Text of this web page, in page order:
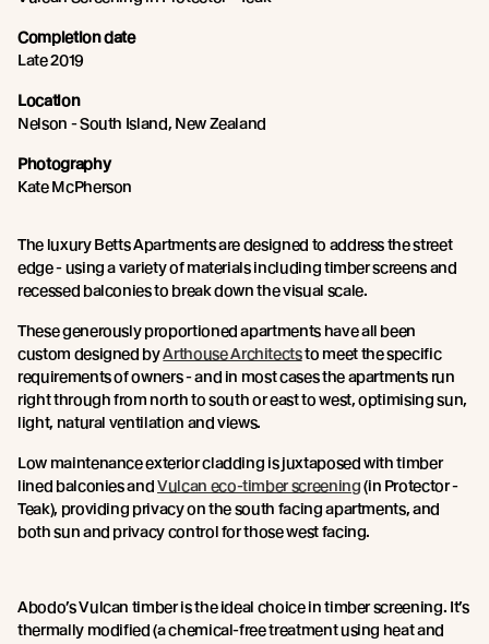
Completion date
Late 2019
Location
Nelson - South Island, New Zealand
Photography
Kate McPherson
The luxury Betts Apartments are designed to address the street
edge - using a variety of materials including timber screens and
recessed balconies to break down the visual scale.
These generously proportioned apartments have all been
custom designed byArthouse Architectsto meet the specific
requirements of owners - and in most cases the apartments run
right through from north to south or east to west, optimising sun,
light, natural ventilation and views.
Low maintenance exterior cladding is juxtaposed with timber
lined balconies andVulcan eco-timber screening(in Protector -
Teak), providing privacy on the south facing apartments, and
both sun and privacy control for those west facing.
Abodo’s Vulcan timber is the ideal choice in timber screening. It’s
thermally modified (a chemical-free treatment using heat and